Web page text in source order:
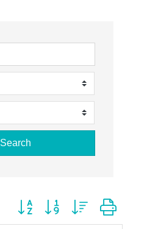
Search
Button group with nested